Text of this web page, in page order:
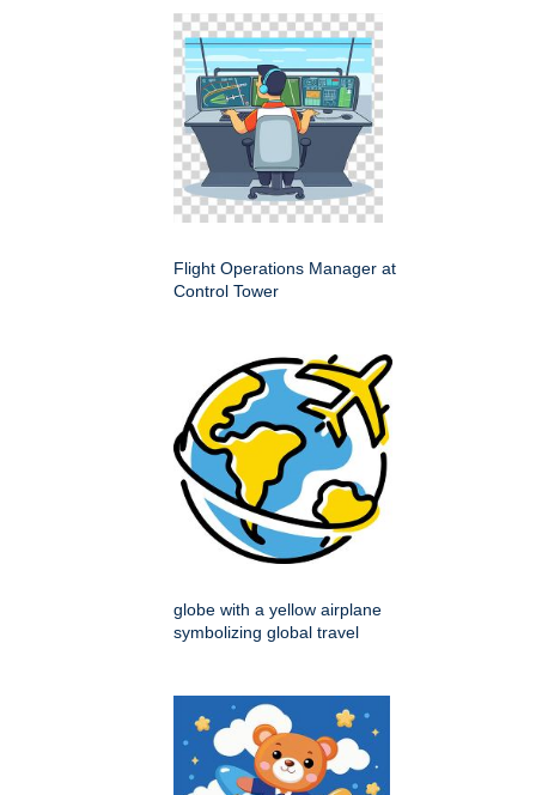
Flight Operations Manager at
Control Tower
globe with a yellow airplane
symbolizing global travel